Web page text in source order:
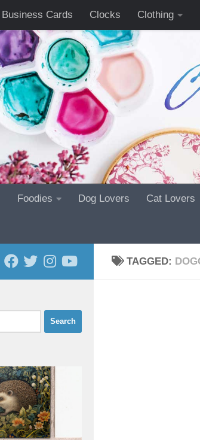
Business Cards Clocks Clothing
Foodies Dog Lovers Cat Lovers
TAGGED: